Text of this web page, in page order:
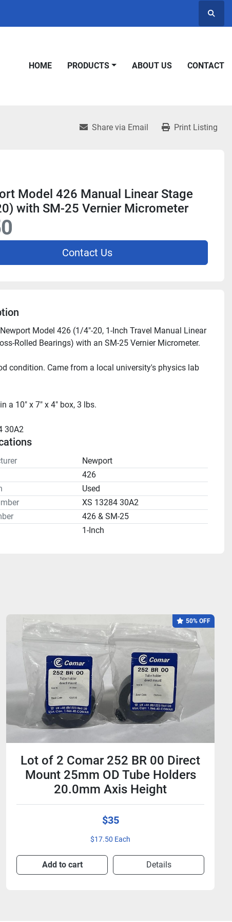
HOME PRODUCTS ABOUT US CONTACT
Share via Email Print Listing
Model 426 Manual Linear Stage
with SM-25 Vernier Micrometer
Contact Us
Model 426 (1/4"-20, 1-Inch Travel Manual Linear
Rolled Bearings) with an SM-25 Vernier Micrometer.
condition. Came from a local university's physics lab
a 10" x 7" x 4" box, 3 lbs.
30A2
Newport
426
Used
XS 13284 30A2
426 & SM-25
1-Inch
50% OFF
Lot of 2 Comar 252 BR 00 Direct
Mount 25mm OD Tube Holders
20.0mm Axis Height
$35
$17.50 Each
Add to cart Details